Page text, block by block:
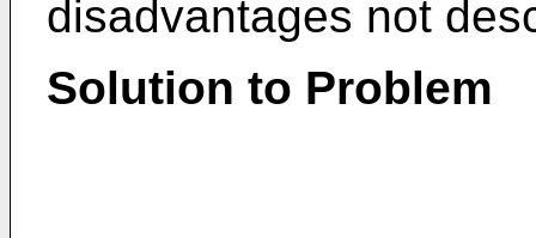
disadvantages not
Solution to Problem